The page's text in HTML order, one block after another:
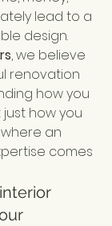
lead to a
design.
, we believe
renovation
how you
how you
where an
comes